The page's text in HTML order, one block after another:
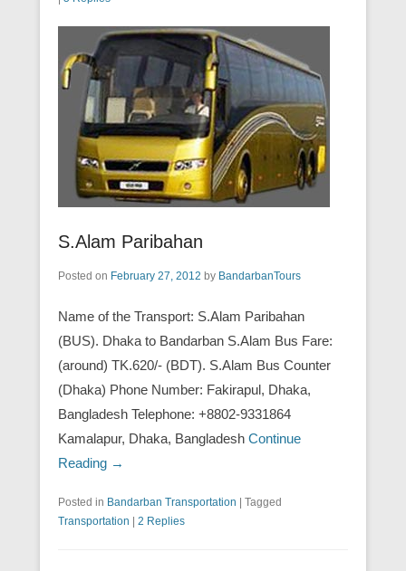
S.Alam Paribahan
Posted on February 27, 2012 by BandarbanTours
Name of the Transport: S.Alam Paribahan
(BUS). Dhaka to Bandarban S.Alam Bus Fare:
(around) TK.620/- (BDT). S.Alam Bus Counter
(Dhaka) Phone Number: Fakirapul, Dhaka,
Bangladesh Telephone: +8802-9331864
Kamalapur, Dhaka, Bangladesh Continue
Reading →
Posted in Bandarban Transportation
Tagged
Transportation
2 Replies